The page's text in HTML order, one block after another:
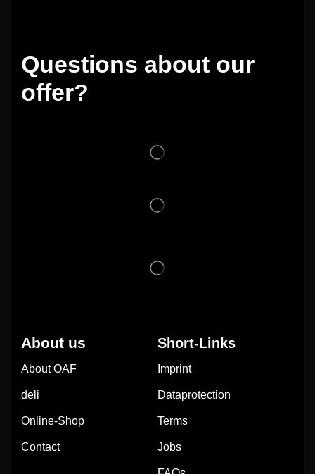
Questions about our
offer?
About us
About OAF
deli
Online-Shop
Contact
Short-Links
Imprint
Dataprotection
Terms
Jobs